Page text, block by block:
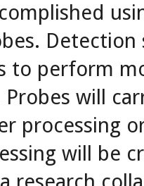
Detection
to perform
will
processing
will be